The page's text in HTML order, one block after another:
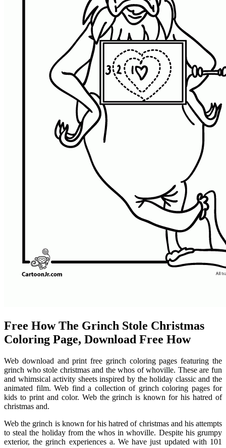
Free How The Grinch Stole Christmas
Coloring Page, Download Free How
Web download and print free grinch coloring pages featuring the
grinch who stole christmas and the whos of whoville. These are fun
and whimsical activity sheets inspired by the holiday classic and the
animated film. Web find a collection of grinch coloring pages for
kids to print and color. Web the grinch is known for his hatred of
christmas and.
Web the grinch is known for his hatred of christmas and his attempts
to steal the holiday from the whos in whoville. Despite his grumpy
exterior, the grinch experiences a. We have just updated with 101